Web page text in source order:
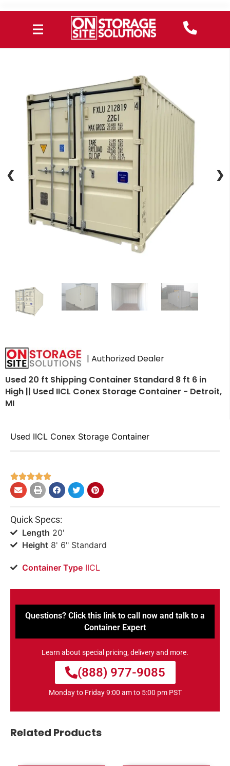
❮ ❯
❮ ❯
| Authorized Dealer
Used 20 ft Shipping Container Standard 8 ft 6 in
High || Used IICL Conex Storage Container - Detroit,
MI
Used IICL Conex Storage Container

Quick Specs:
Length 20'
Height8' 6" Standard
Container TypeIICL
Questions? Click this link to call now and talk to a
Container Expert
Learn about special pricing, delivery and more.
(888) 977-9085
Monday to Friday 9:00 am to 5:00 pm PST
Related Products